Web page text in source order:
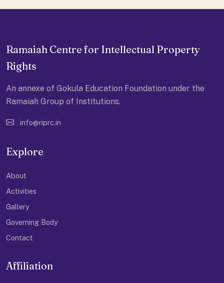
Ramaiah Centre for Intellectual Property
Rights
An annexe of Gokula Education Foundation under the
Ramaiah Group of Institutions.
info@riprc.in
Explore
About
Activities
Gallery
Governing Body
Contact
Affiliation